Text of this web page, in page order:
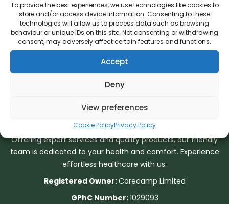
To provide the best experiences, we use technologies like cookies to
store and/or access device information. Consenting to these
technologies will allow us to process data such as browsing
behaviour or unique IDs on this site. Not consenting or withdrawing
consent, may adversely affect certain features and functions.
Accept
Deny
View preferences
Cookie PolicyPrivacy Policy
Your well-being is our priority at Bourne End Pharmacy.
Offering expert services and quality products, our friendly
team is dedicated to your health and comfort. Experience
effortless healthcare with us.
Registered Owner:Carecamp Limited
GPhC Number:1029093